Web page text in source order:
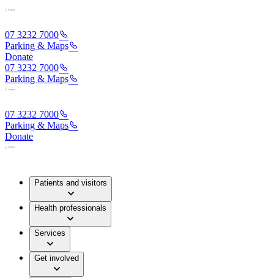
07 3232 7000
Parking & Maps
Donate
07 3232 7000
Parking & Maps
07 3232 7000
Parking & Maps
Donate
Patients and visitors
Health professionals
Services
Get involved